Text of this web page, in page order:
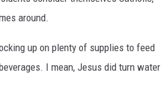
around.
up on plenty of supplies to feed
I mean, Jesus did turn water